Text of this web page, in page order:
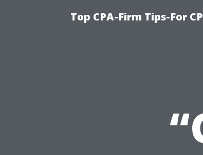
Top CPA-Firm Tips-For